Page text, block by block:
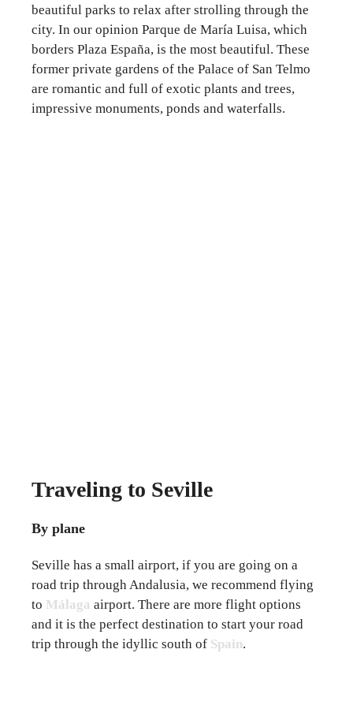
beautiful parks to relax after strolling through the
city. In our opinion Parque de María Luisa, which
borders Plaza España, is the most beautiful. These
former private gardens of the Palace of San Telmo
are romantic and full of exotic plants and trees,
impressive monuments, ponds and waterfalls.
Traveling to Seville
By plane
Seville has a small airport, if you are going on a
road trip through Andalusia, we recommend flying
to Málaga airport. There are more flight options
and it is the perfect destination to start your road
trip through the idyllic south of Spain.